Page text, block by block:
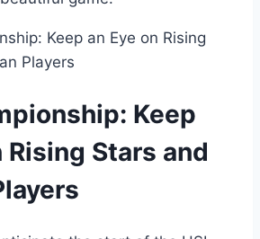
Keep
Rising Stars and